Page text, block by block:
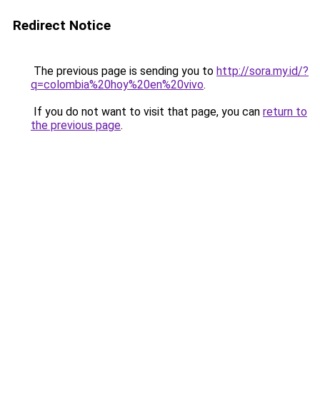
Redirect Notice
The previous page is sending you to http://sora.my.id/?
q=colombia%20hoy%20en%20vivo.
If you do not want to visit that page, you can return to
the previous page.